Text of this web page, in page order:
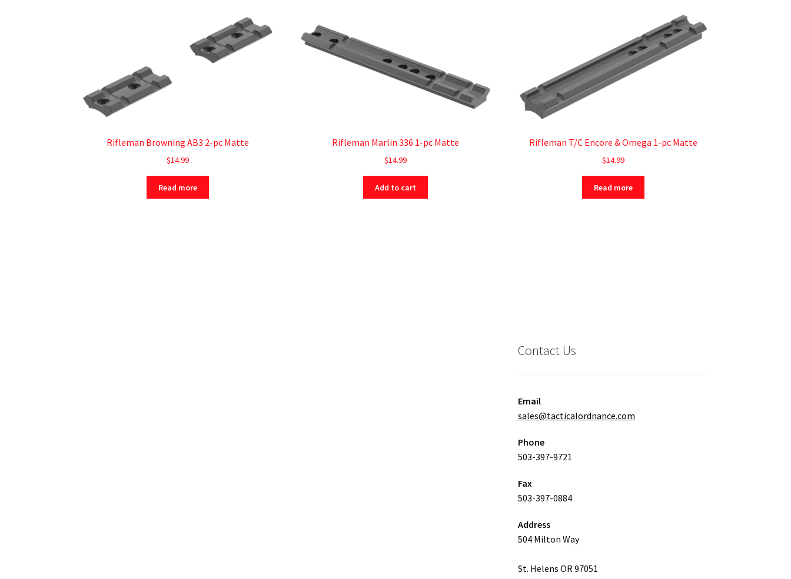
Rifleman Browning AB3 2-pc Matte
$14.99
Read more
Rifleman Marlin 336 1-pc Matte
$14.99
Add to cart
Rifleman T/C Encore & Omega 1-pc Matte
$14.99
Read more
Contact Us
Email
sales@tacticalordnance.com
Phone
503-397-9721
Fax
503-397-0884
Address
504 Milton Way
St. Helens OR 97051